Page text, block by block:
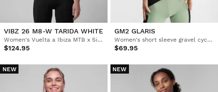
VIBZ 26 M8-W TARIDA WHITE
Women's Vuelta a Ibiza MTB x Siroko short sleeve cycling jersey
$124.95
GM2 GLARIS
Women's short sleeve gravel cycling jersey
$69.95
NEW NEW